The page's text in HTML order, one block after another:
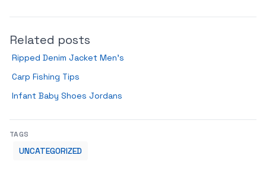
Related posts
Ripped Denim Jacket Men’s
Carp Fishing Tips
Infant Baby Shoes Jordans
TAGS
UNCATEGORIZED